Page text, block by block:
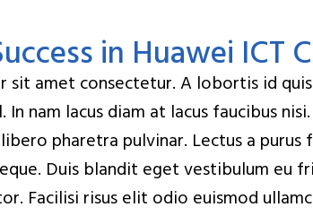
in Huawei ICT
sit amet consectetur. A lobortis id
In nam lacus diam at lacus faucibus
pharetra pulvinar. Lectus a
Duis blandit eget vestibulum eu
Facilisi risus elit odio euismod